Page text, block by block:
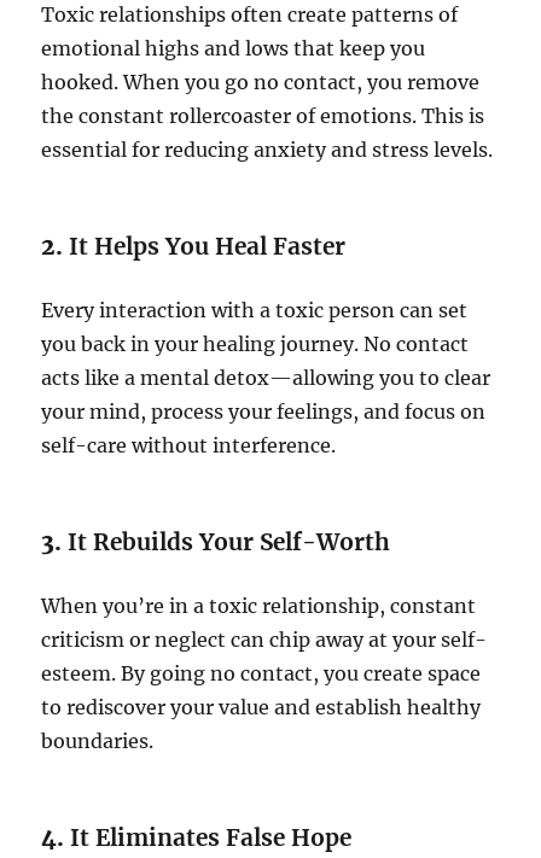
Toxic relationships often create patterns of
emotional highs and lows that keep you
hooked. When you go no contact, you remove
the constant rollercoaster of emotions. This is
essential for reducing anxiety and stress levels.
2.It Helps You Heal Faster
Every interaction with a toxic person can set
you back in your healing journey. No contact
acts like a mental detox—allowing you to clear
your mind, process your feelings, and focus on
self-care without interference.
3.It Rebuilds Your Self-Worth
When you’re in a toxic relationship, constant
criticism or neglect can chip away at your self-
esteem. By going no contact, you create space
to rediscover your value and establish healthy
boundaries.
4.It Eliminates False Hope